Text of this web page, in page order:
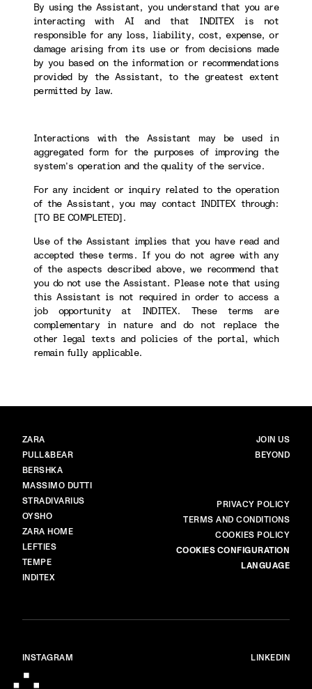
By using the Assistant, you understand that you are
interacting with AI and that INDITEX is not
responsible for any loss, liability, cost, expense, or
damage arising from its use or from decisions made
by you based on the information or recommendations
provided by the Assistant, to the greatest extent
permitted by law.
Interactions with the Assistant may be used in
aggregated form for the purposes of improving the
system’s operation and the quality of the service.
For any incident or inquiry related to the operation
of the Assistant, you may contact INDITEX through:
[TO BE COMPLETED].
Use of the Assistant implies that you have read and
accepted these terms. If you do not agree with any
of the aspects described above, we recommend that
you do not use the Assistant. Please note that using
this Assistant is not required in order to access a
job opportunity at INDITEX. These terms are
complementary in nature and do not replace the
other legal texts and policies of the portal, which
remain fully applicable.
BRANDS
ZARA
PULL&BEAR
BERSHKA
MASSIMO DUTTI
STRADIVARIUS
OYSHO
ZARA HOME
LEFTIES
TEMPE
INDITEX
MAIN
JOIN US
BEYOND
PRIVACY POLICY
TERMS AND CONDITIONS
COOKIES POLICY
COOKIES CONFIGURATION
LANGUAGE
INSTAGRAM LINKEDIN